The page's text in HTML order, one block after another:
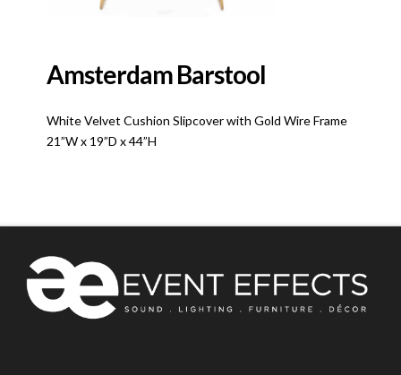
Amsterdam Barstool
White Velvet Cushion Slipcover with Gold Wire Frame
21”W x 19”D x 44”H